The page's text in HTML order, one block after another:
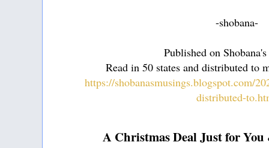
-shobana-
Published on
Read in 50 states and distributed to
https://shobanasmusings.blogspot.com/
distributed-
A Christmas Deal Just for